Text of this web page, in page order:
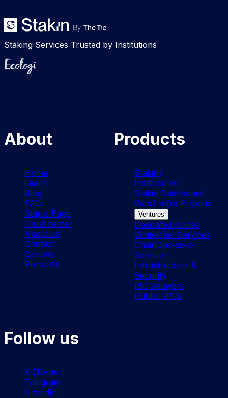
Staking Services Trusted by Institutions
About
Home
Learn
Blog
FAQs
Status Page
Trust center
About us
Contact
Careers
Press Kit
Products
Staking
Institutional
Stakin Dashboard
Web3 Infra Projects
Ventures
Dedicated Nodes
Whitelabel Services
ChainOps-as-a-
Service
Infrastructure &
Security
IBC Relayers
Public RPCs
Follow us
X (Twitter)
Telegram
LinkedIn